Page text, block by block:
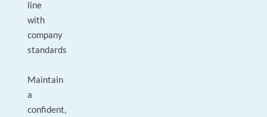
line
with
company
standards
Maintain
a
confident,